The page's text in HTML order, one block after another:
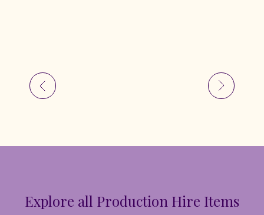
Explore all Production Hire Items